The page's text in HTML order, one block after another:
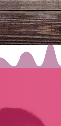
and lastly to
having fun.